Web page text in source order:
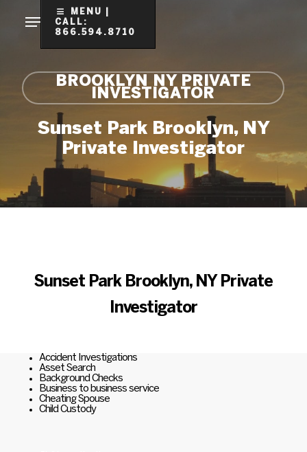
content
MENU |
CALL:
866.594.8710
BROOKLYN NY PRIVATE
INVESTIGATOR
Sunset Park Brooklyn, NY
Private Investigator
Sunset Park Brooklyn, NY Private
Investigator
Accident Investigations
Asset Search
Background Checks
Business to business service
Cheating Spouse
Child Custody